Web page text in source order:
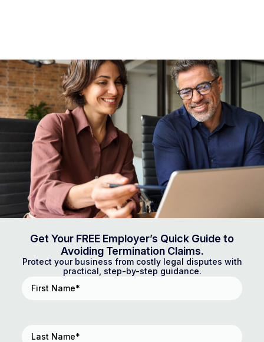
Get Your FREE Employer’s Quick Guide to
Avoiding Termination Claims.
Protect your business from costly legal disputes with
practical, step-by-step guidance.
Name(Required)
Name(Required)